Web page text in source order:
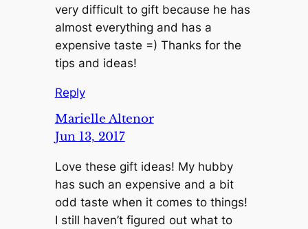
very difficult to gift because he has
almost everything and has a
expensive taste =) Thanks for the
tips and ideas!
Reply
Marielle Altenor
Jun 13, 2017
Love these gift ideas! My hubby
has such an expensive and a bit
odd taste when it comes to things!
I still haven’t figured out what to